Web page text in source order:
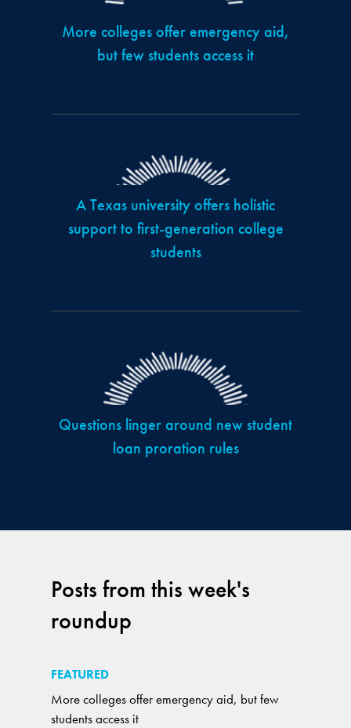
Posts from this week's
roundup
FEATURED
More colleges offer emergency aid, but few
students access it
More colleges offer emergency aid,
but few students access it
A Texas university offers holistic
support to first-generation college
students
Questions linger around new student
loan proration rules